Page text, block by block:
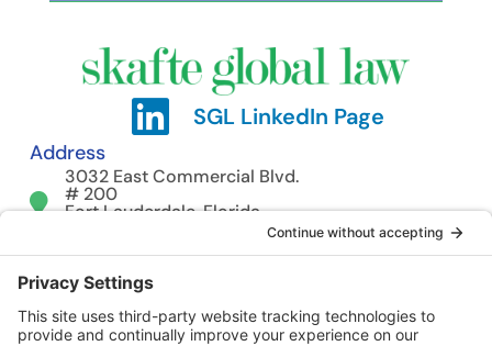
SGL LinkedIn Page
Address
3032 East Commercial Blvd.
# 200
Fort Lauderdale, Florida
Available By Appointment
contact@skaftegloballaw.com
Phone & Fax